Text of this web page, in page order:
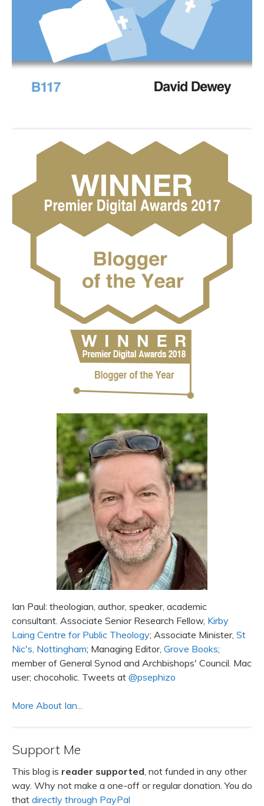
Ian Paul: theologian, author, speaker, academic
consultant. Associate Senior Research Fellow, Kirby
Laing Centre for Public Theology; Associate Minister, St
Nic's, Nottingham; Managing Editor, Grove Books;
member of General Synod and Archbishops' Council. Mac
user; chocoholic. Tweets at @psephizo
More About Ian...
Support Me
This blog is reader supported , not funded in any other
way. Why not make a one-off or regular donation. You do
that directly through PayPal